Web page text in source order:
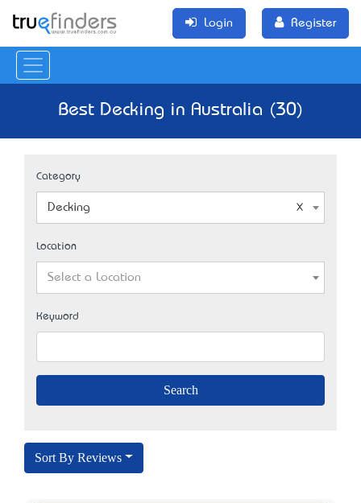
Login Register
Best Decking in Australia (30)
Category
Decking
Location
Select a Location
Keyword
Sort By Reviews